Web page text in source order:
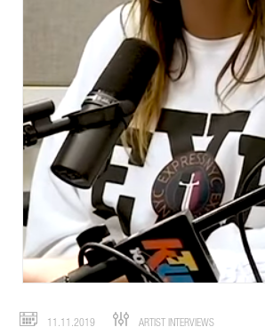
11.11.2019 ARTIST INTERVIEWS